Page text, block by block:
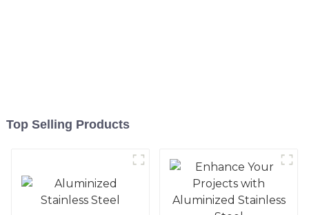
Top Selling Products